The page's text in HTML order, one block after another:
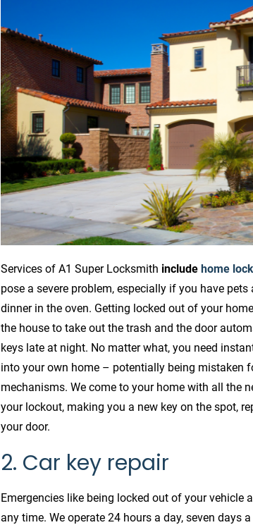
Services of A1 Super Locksmith include home
pose a severe problem, especially if you have
dinner in the oven. Getting locked out of your
the house to take out the trash and the door
keys late at night. No matter what, you need
into your own home – potentially being mistaken
mechanisms. We come to your home with all the
your lockout, making you a new key on the spot,
your door.
2. Car key repair
Emergencies like being locked out of your vehicle
any time. We operate 24 hours a day, seven days